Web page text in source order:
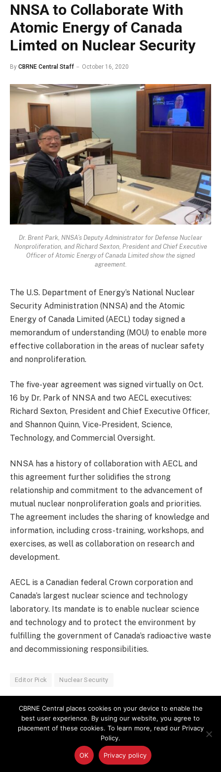
NNSA to Collaborate With
Atomic Energy of Canada
Limted on Nuclear Security
By CBRNE Central Staff October 16, 2020
Dr. Brent Park, NNSA’s Deputy Administrator for Defense Nuclear
Nonproliferation, and Richard Sexton, President and Chief Executive
Officer of Atomic Energy of Canada Limited show the signed
agreement.
The U.S. Department of Energy’s National Nuclear
Security Administration (NNSA) and the Atomic
Energy of Canada Limited (AECL) today signed a
memorandum of understanding (MOU) to enable more
effective collaboration in the areas of nuclear safety
and nonproliferation.
The five-year agreement was signed virtually on Oct.
16 by Dr. Park of NNSA and two AECL executives:
Richard Sexton, President and Chief Executive Officer,
and Shannon Quinn, Vice-President, Science,
Technology, and Commercial Oversight.
NNSA has a history of collaboration with AECL and
this agreement further solidifies the strong
relationship and commitment to the advancement of
mutual nuclear nonproliferation goals and priorities.
The agreement includes the sharing of knowledge and
information, including cross-training, workshops, and
exercises, as well as collaboration on research and
development.
AECL is a Canadian federal Crown corporation and
Canada’s largest nuclear science and technology
laboratory. Its mandate is to enable nuclear science
and technology and to protect the environment by
fulfilling the government of Canada’s radioactive waste
and decommissioning responsibilities.
Editor Pick Nuclear Security
LinkedIn Facebook
Copy
Email
PREVIOUS ARTICLE NEXT ARTICLE
CBRNE Central places cookies on your device to enable the
best user experience. By using our website, you agree to
placement of these cookies. To learn more, read our Privacy
Policy.
OK Privacy policy